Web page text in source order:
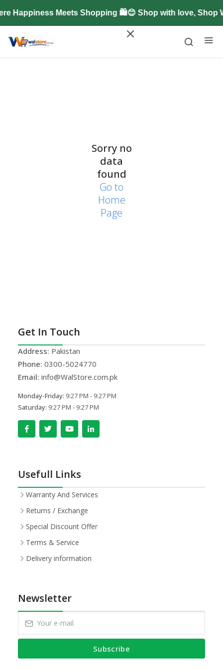
Happiness Meets Shopping 🛍️😊 Shop with love,
Sorry no
data
found
Go to
Home
Page
Get In Touch
Address: Pakistan
Phone: 0300-5024770
Email: info@WalStore.com.pk
Monday-Friday: 9:27 PM - 9:27 PM
Saturday: 9:27 PM - 9:27 PM
Usefull Links
Warranty And Services
Returns / Exchange
Special Discount Offer
Terms & Service
Delivery information
Newsletter
Subscribe